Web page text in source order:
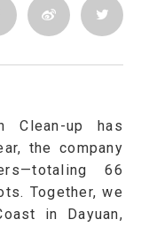
Clean-up has
the company
66
Together, we
in Dayuan,